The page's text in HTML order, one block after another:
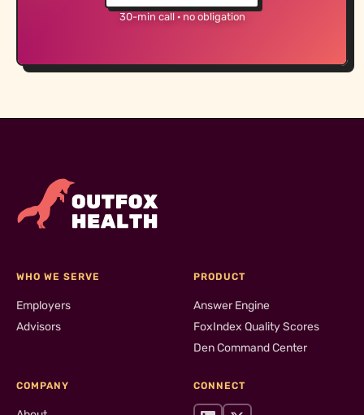
30-min call · no obligation
WHO WE SERVE
Employers
Advisors
PRODUCT
Answer Engine
FoxIndex Quality Scores
Den Command Center
COMPANY CONNECT